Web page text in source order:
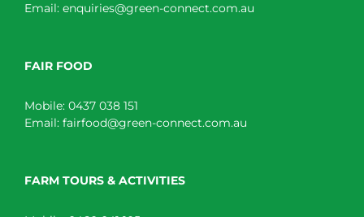
Email: enquiries@green-connect.com.au
FAIR FOOD
Mobile: 0437 038 151
Email: fairfood@green-connect.com.au
FARM TOURS & ACTIVITIES